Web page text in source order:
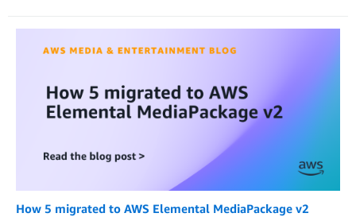
How 5 migrated to AWS Elemental MediaPackage v2